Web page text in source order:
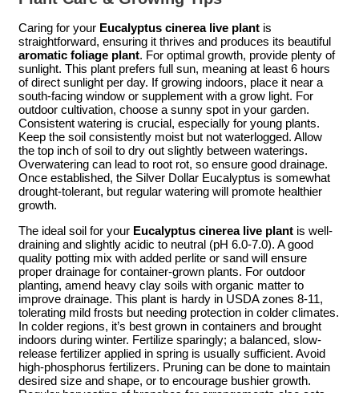
Caring for your Eucalyptus cinerea live plant is
straightforward, ensuring it thrives and produces its beautiful
aromatic foliage plant. For optimal growth, provide plenty of
sunlight. This plant prefers full sun, meaning at least 6 hours
of direct sunlight per day. If growing indoors, place it near a
south-facing window or supplement with a grow light. For
outdoor cultivation, choose a sunny spot in your garden.
Consistent watering is crucial, especially for young plants.
Keep the soil consistently moist but not waterlogged. Allow
the top inch of soil to dry out slightly between waterings.
Overwatering can lead to root rot, so ensure good drainage.
Once established, the Silver Dollar Eucalyptus is somewhat
drought-tolerant, but regular watering will promote healthier
growth.
The ideal soil for your Eucalyptus cinerea live plant is well-
draining and slightly acidic to neutral (pH 6.0-7.0). A good
quality potting mix with added perlite or sand will ensure
proper drainage for container-grown plants. For outdoor
planting, amend heavy clay soils with organic matter to
improve drainage. This plant is hardy in USDA zones 8-11,
tolerating mild frosts but needing protection in colder climates.
In colder regions, it’s best grown in containers and brought
indoors during winter. Fertilize sparingly; a balanced, slow-
release fertilizer applied in spring is usually sufficient. Avoid
high-phosphorus fertilizers. Pruning can be done to maintain
desired size and shape, or to encourage bushier growth.